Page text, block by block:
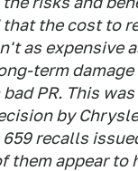
the cost to
as expensive
term
PR. This
by
recalls
them appear to